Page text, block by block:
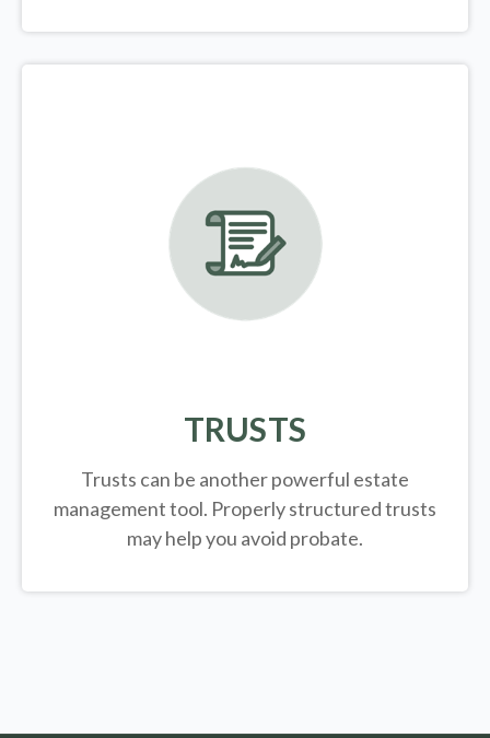
TRUSTS
Trusts can be another powerful estate
management tool. Properly structured trusts
may help you avoid probate.